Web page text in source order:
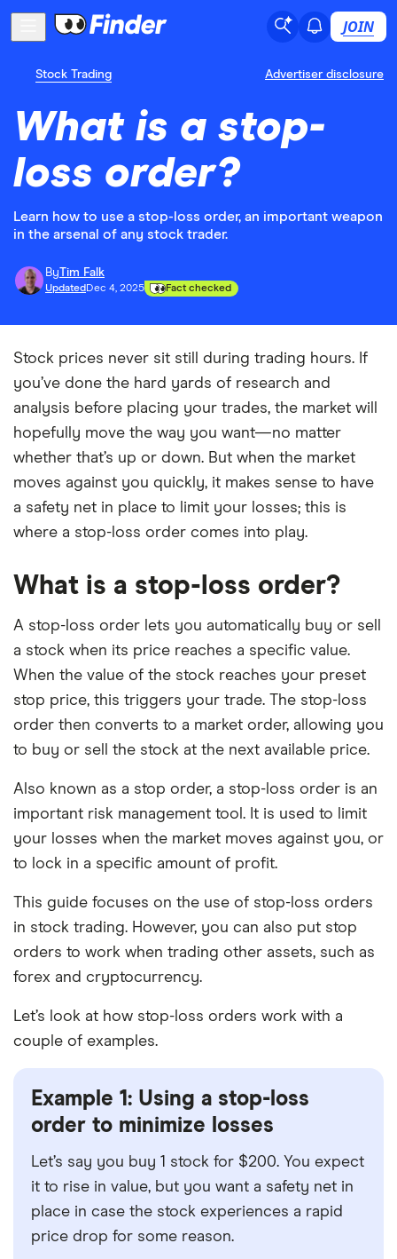
JOIN
Stock Trading Advertiser disclosure
What is a stop-
loss order?
Learn how to use a stop-loss order, an important weapon
in the arsenal of any stock trader.
ByTim Falk
Updated Dec 4, 2025 Fact checked
Stock prices never sit still during trading hours. If
you’ve done the hard yards of research and
analysis before placing your trades, the market will
hopefully move the way you want—no matter
whether that’s up or down. But when the market
moves against you quickly, it makes sense to have
a safety net in place to limit your losses; this is
where a stop-loss order comes into play.
What is a stop-loss order?
A stop-loss order lets you automatically buy or sell
a stock when its price reaches a specific value.
When the value of the stock reaches your preset
stop price, this triggers your trade. The stop-loss
order then converts to a market order, allowing you
to buy or sell the stock at the next available price.
Also known as a stop order, a stop-loss order is an
important risk management tool. It is used to limit
your losses when the market moves against you, or
to lock in a specific amount of profit.
This guide focuses on the use of stop-loss orders
in stock trading. However, you can also put stop
orders to work when trading other assets, such as
forex and cryptocurrency.
Let’s look at how stop-loss orders work with a
couple of examples.
Example 1: Using a stop-loss
order to minimize losses
Let’s say you buy 1 stock for $200. You expect
it to rise in value, but you want a safety net in
place in case the stock experiences a rapid
price drop for some reason.